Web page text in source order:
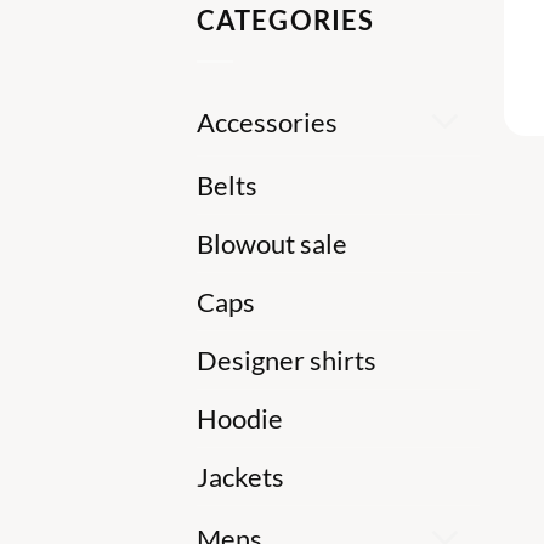
CATEGORIES
Accessories
Belts
Blowout sale
Caps
Designer shirts
Hoodie
Jackets